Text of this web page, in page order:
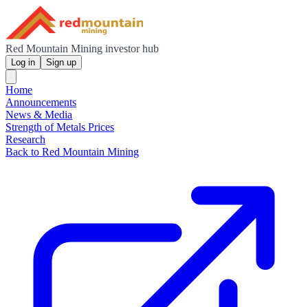
Red Mountain Mining investor hub
Log in Sign up
Home
Announcements
News & Media
Strength of Metals Prices
Research
Back to Red Mountain Mining